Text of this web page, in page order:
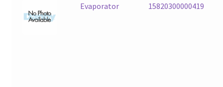
Evaporator 15820300000419